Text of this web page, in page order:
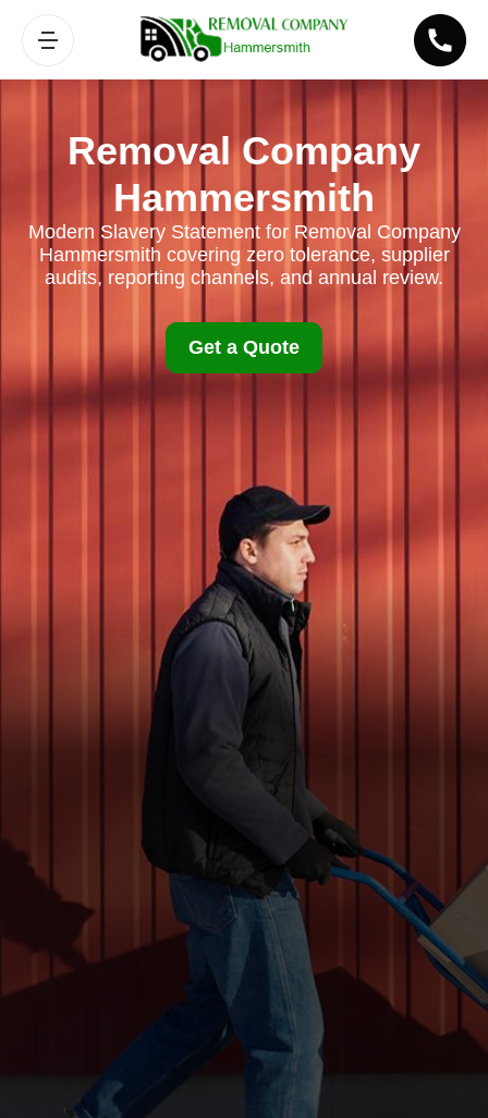
Removal Company
Hammersmith
Modern Slavery Statement for Removal Company
Hammersmith covering zero tolerance, supplier
audits, reporting channels, and annual review.
Get a Quote